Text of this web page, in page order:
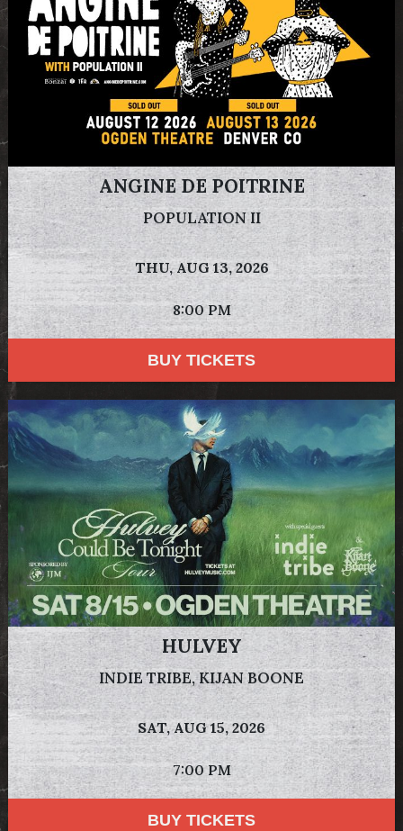
ANGINE DE POITRINE
POPULATION II
THU, AUG 13, 2026
8:00 PM
BUY TICKETS
HULVEY
INDIE TRIBE, KIJAN BOONE
SAT, AUG 15, 2026
7:00 PM
BUY TICKETS